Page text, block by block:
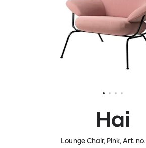
Hai
Lounge Chair, Pink, Art. no.